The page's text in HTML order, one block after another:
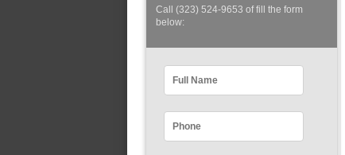
Call (323) 524-9653 of fill the form
below: